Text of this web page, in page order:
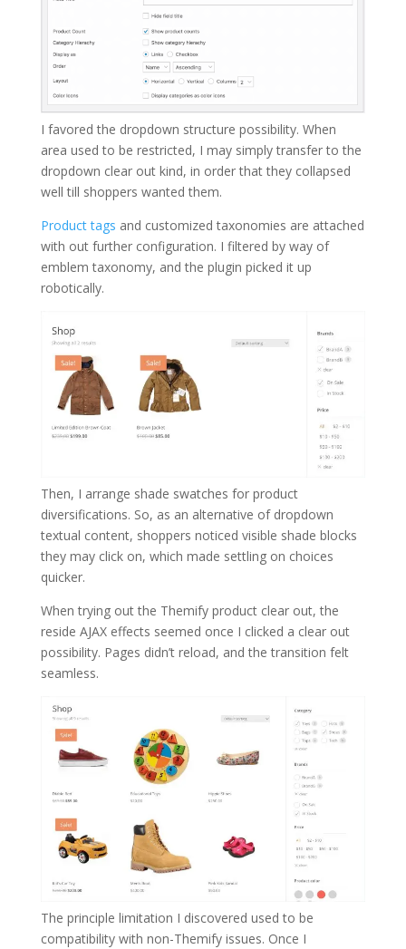
I favored the dropdown structure possibility. When
area used to be restricted, I may simply transfer to the
dropdown clear out kind, in order that they collapsed
well till shoppers wanted them.
Product tags and customized taxonomies are attached
with out further configuration. I filtered by way of
emblem taxonomy, and the plugin picked it up
robotically.
Then, I arrange shade swatches for product
diversifications. So, as an alternative of dropdown
textual content, shoppers noticed visible shade blocks
they may click on, which made settling on choices
quicker.
When trying out the Themify product clear out, the
reside AJAX effects seemed once I clicked a clear out
possibility. Pages didn’t reload, and the transition felt
seamless.
The principle limitation I discovered used to be
compatibility with non-Themify issues. Once I